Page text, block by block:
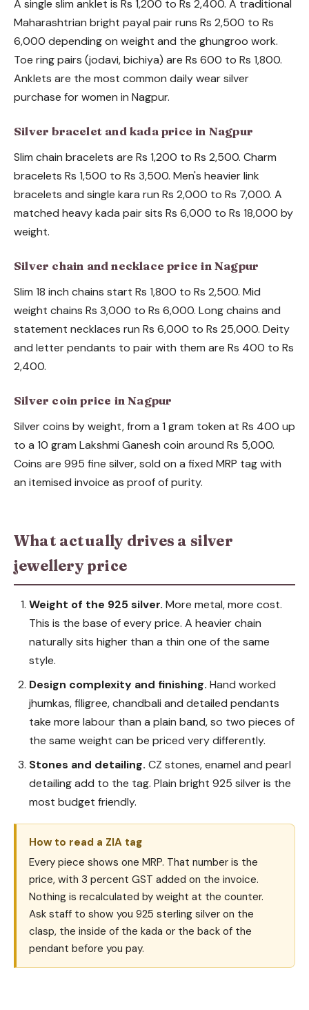
A single slim anklet is Rs 1,200 to Rs 2,400. A traditional
Maharashtrian bright payal pair runs Rs 2,500 to Rs
6,000 depending on weight and the ghungroo work.
Toe ring pairs (jodavi, bichiya) are Rs 600 to Rs 1,800.
Anklets are the most common daily wear silver
purchase for women in Nagpur.
Silver bracelet and kada price in Nagpur
Slim chain bracelets are Rs 1,200 to Rs 2,500. Charm
bracelets Rs 1,500 to Rs 3,500. Men's heavier link
bracelets and single kara run Rs 2,000 to Rs 7,000. A
matched heavy kada pair sits Rs 6,000 to Rs 18,000 by
weight.
Silver chain and necklace price in Nagpur
Slim 18 inch chains start Rs 1,800 to Rs 2,500. Mid
weight chains Rs 3,000 to Rs 6,000. Long chains and
statement necklaces run Rs 6,000 to Rs 25,000. Deity
and letter pendants to pair with them are Rs 400 to Rs
2,400.
Silver coin price in Nagpur
Silver coins by weight, from a 1 gram token at Rs 400 up
to a 10 gram Lakshmi Ganesh coin around Rs 5,000.
Coins are 995 fine silver, sold on a fixed MRP tag with
an itemised invoice as proof of purity.
What actually drives a silver
jewellery price
Weight of the 925 silver. More metal, more cost.
This is the base of every price. A heavier chain
naturally sits higher than a thin one of the same
style.
Design complexity and finishing. Hand worked
jhumkas, filigree, chandbali and detailed pendants
take more labour than a plain band, so two pieces of
the same weight can be priced very differently.
Stones and detailing. CZ stones, enamel and pearl
detailing add to the tag. Plain bright 925 silver is the
most budget friendly.
How to read a ZIA tag
Every piece shows one MRP. That number is the
price, with 3 percent GST added on the invoice.
Nothing is recalculated by weight at the counter.
Ask staff to show you 925 sterling silver on the
clasp, the inside of the kada or the back of the
pendant before you pay.